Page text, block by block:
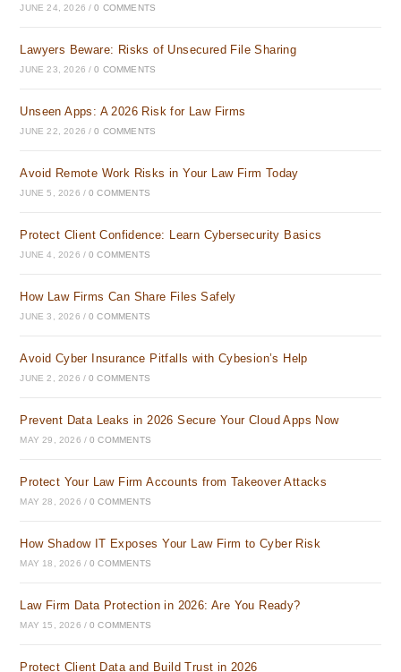
JUNE 24, 2026 / 0 COMMENTS
Lawyers Beware: Risks of Unsecured File Sharing
JUNE 23, 2026 / 0 COMMENTS
Unseen Apps: A 2026 Risk for Law Firms
JUNE 22, 2026 / 0 COMMENTS
Avoid Remote Work Risks in Your Law Firm Today
JUNE 5, 2026 / 0 COMMENTS
Protect Client Confidence: Learn Cybersecurity Basics
JUNE 4, 2026 / 0 COMMENTS
How Law Firms Can Share Files Safely
JUNE 3, 2026 / 0 COMMENTS
Avoid Cyber Insurance Pitfalls with Cybesion’s Help
JUNE 2, 2026 / 0 COMMENTS
Prevent Data Leaks in 2026 Secure Your Cloud Apps Now
MAY 29, 2026 / 0 COMMENTS
Protect Your Law Firm Accounts from Takeover Attacks
MAY 28, 2026 / 0 COMMENTS
How Shadow IT Exposes Your Law Firm to Cyber Risk
MAY 18, 2026 / 0 COMMENTS
Law Firm Data Protection in 2026: Are You Ready?
MAY 15, 2026 / 0 COMMENTS
Protect Client Data and Build Trust in 2026